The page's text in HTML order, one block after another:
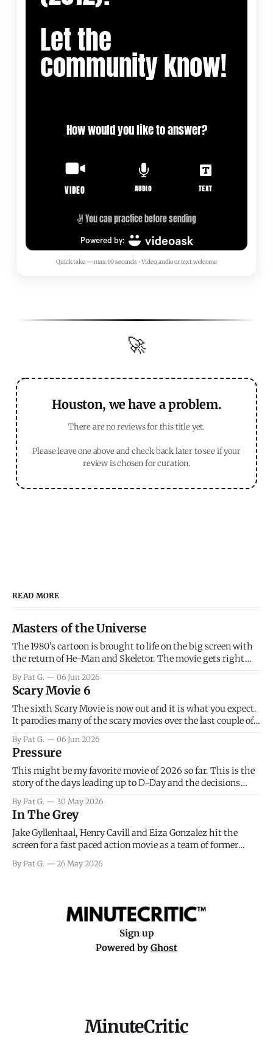
Quick take — max 60 seconds • Video, audio or text welcome
🚀
Houston, we have a problem.
There are no reviews for this title yet.
Please leave one above and check back later to see if your
review is chosen for curation.
READ MORE
Masters of the Universe
The 1980's cartoon is brought to life on the big screen with
the return of He-Man and Skeletor. The movie gets right
introduce the prime characters of Prince Adam/He-Man,
Teela, Skeletor, etc.
By Pat G. 06 Jun 2026
Scary Movie 6
The sixth Scary Movie is now out and it is what you expect.
It parodies many of the scary movies over the last couple of
that arrive high. Overall, I think the movie is dumb and
bad.
By Pat G. 06 Jun 2026
Pressure
This might be my favorite movie of 2026 so far. This is the
story of the days leading up to D-Day and the decisions
meteorology team led by Captain James Stagg faced in
coming to the decision of whether or not
By Pat G. 30 May 2026
In The Grey
Jake Gyllenhaal, Henry Cavill and Eiza Gonzalez hit the
screen for a fast paced action movie as a team of former
really nothing more than one of those Netflix afternoon
By Pat G. 26 May 2026
Sign up
Powered by Ghost
MinuteCritic